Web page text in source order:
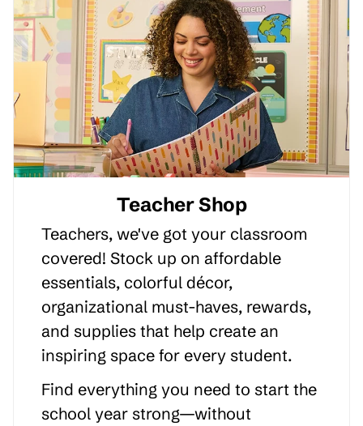
Teacher Shop
Teachers, we've got your classroom
covered! Stock up on affordable
essentials, colorful décor,
organizational must-haves, rewards,
and supplies that help create an
inspiring space for every student.
Find everything you need to start the
school year strong—without